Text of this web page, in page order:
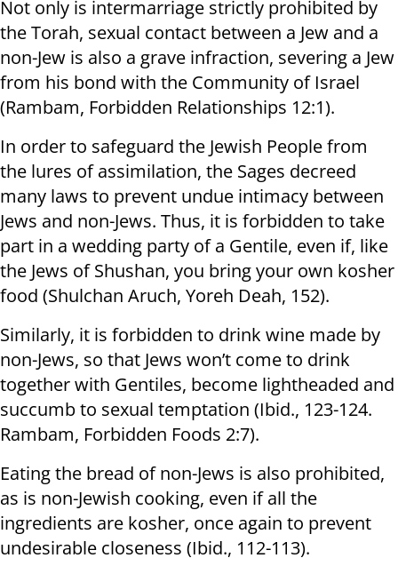
Not only is intermarriage strictly prohibited by
the Torah, sexual contact between a Jew and a
non-Jew is also a grave infraction, severing a Jew
from his bond with the Community of Israel
(Rambam, Forbidden Relationships 12:1).
In order to safeguard the Jewish People from
the lures of assimilation, the Sages decreed
many laws to prevent undue intimacy between
Jews and non-Jews. Thus, it is forbidden to take
part in a wedding party of a Gentile, even if, like
the Jews of Shushan, you bring your own kosher
food (Shulchan Aruch, Yoreh Deah, 152).
Similarly, it is forbidden to drink wine made by
non-Jews, so that Jews won’t come to drink
together with Gentiles, become lightheaded and
succumb to sexual temptation (Ibid., 123-124.
Rambam, Forbidden Foods 2:7).
Eating the bread of non-Jews is also prohibited,
as is non-Jewish cooking, even if all the
ingredients are kosher, once again to prevent
undesirable closeness (Ibid., 112-113).